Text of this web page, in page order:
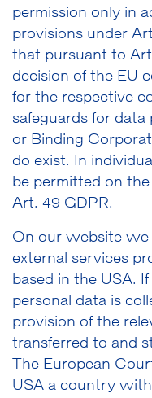
permission only in
provisions under
that pursuant to
decision of the EU
for the respective
safeguards for
or Binding
do exist. In
be permitted on
Art. 49 GDPR.
On our website we
external services
based in the USA.
personal data is
provision of the
transferred to and
The European
USA a country